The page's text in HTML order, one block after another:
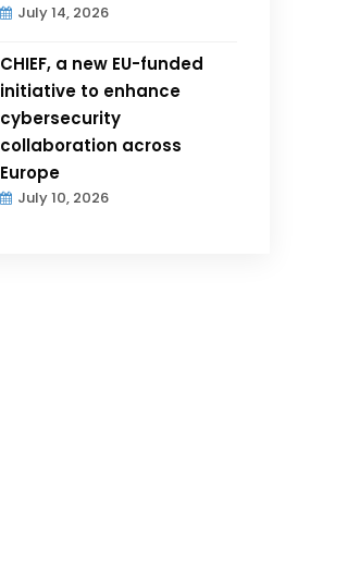
July 14, 2026
CHIEF, a new EU-funded
initiative to enhance
cybersecurity
collaboration across
Europe
July 10, 2026